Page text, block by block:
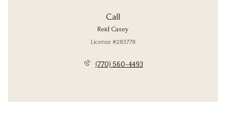
Call
Reid Casey
License #283778
(770) 560-4493